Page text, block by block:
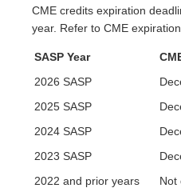
CME credits expiration
year. Refer to CME
SASP Year
2026 SASP
2025 SASP
2024 SASP
2023 SASP
2022 and prior years
Not